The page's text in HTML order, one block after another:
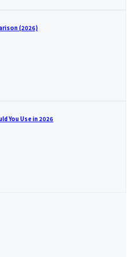
(2026)
You Use in 2026